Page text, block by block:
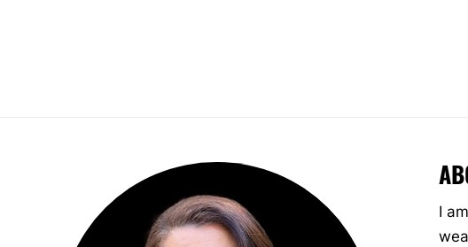
I